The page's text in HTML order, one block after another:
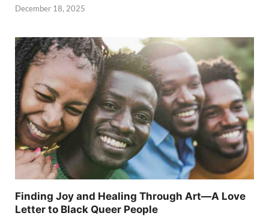
December 18, 2025
Finding Joy and Healing Through Art—A Love
Letter to Black Queer People